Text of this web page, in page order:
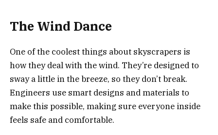
The Wind Dance
One of the coolest things about skyscrapers is
how they deal with the wind. They’re designed to
sway a little in the breeze, so they don’t break.
Engineers use smart designs and materials to
make this possible, making sure everyone inside
feels safe and comfortable.